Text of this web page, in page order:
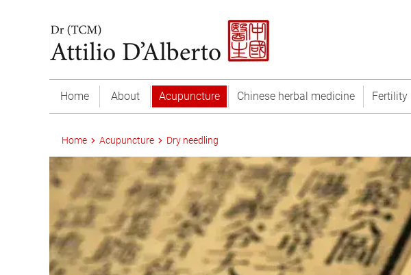
Home About Acupuncture Chinese herbal medicine Fertility
Home Acupuncture Dry needling